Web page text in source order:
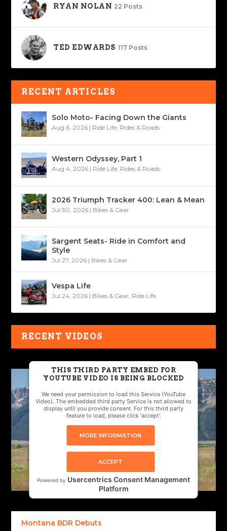
RYAN NOLAN 22 Posts
TED EDWARDS 117 Posts
RECENT ARTICLES
Solo Moto- Facing Down the Giants
Aug 6, 2026 | Ride Life, Rides & Roads
Western Odyssey, Part 1
Aug 4, 2026 | Ride Life, Rides & Roads
2026 Triumph Tracker 400: Lean & Mean
Jul 30, 2026 | Bikes & Gear
Sargent Seats- Ride in Comfort and
Style
Jul 27, 2026 | Bikes & Gear
Vespa Life
Jul 24, 2026 | Bikes & Gear, Ride Life
RECENT VIDEOS
THIS THIRD PARTY EMBED FOR
YOUTUBE VIDEO IS BEING BLOCKED
We need your permission to load this Service (YouTube
Video). The embedded third party Service is not allowed to
display until you provide consent. For this third party
feature to load, please click 'accept'.
MORE INFORMATION
ACCEPT
Powered by Usercentrics Consent Management
Platform
Montana BDR Debuts